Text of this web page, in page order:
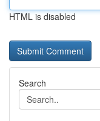
HTML is disabled
Search